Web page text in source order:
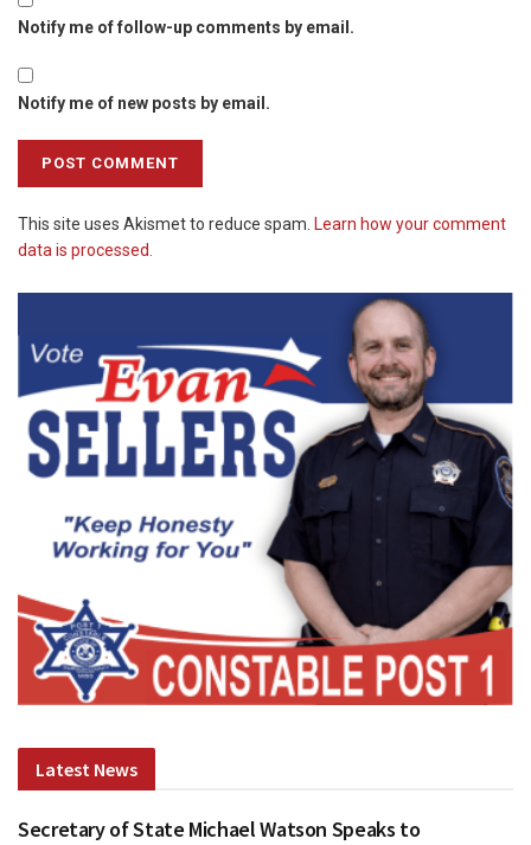
Notify me of follow-up comments by email.
Notify me of new posts by email.
This site uses Akismet to reduce spam. Learn how your comment
data is processed.
Latest News
Secretary of State Michael Watson Speaks to